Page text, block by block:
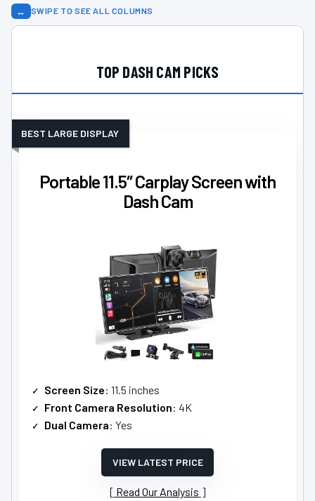
↔ SWIPE TO SEE ALL COLUMNS
TOP DASH CAM PICKS
Portable 11.5″ Carplay Screen with
Dash Cam
BEST LARGE DISPLAY
Screen Size: 11.5 inches
Front Camera Resolution: 4K
Dual Camera: Yes
VIEW LATEST PRICE
Read Our Analysis